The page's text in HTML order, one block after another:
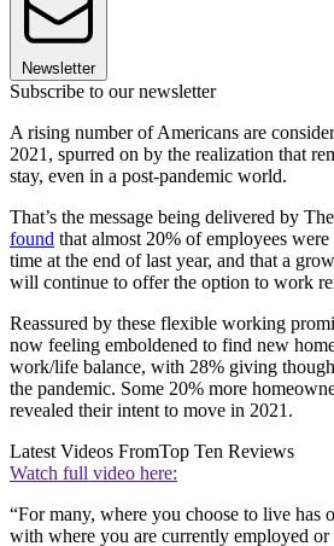
Newsletter
Subscribe to our newsletter
A rising number of Americans are
2021, spurred on by the realization that
stay, even in a post-pandemic world.
That’s the message being delivered by
found that almost 20% of employees
time at the end of last year, and that a
will continue to offer the option to work
Reassured by these flexible working
now feeling emboldened to find new
work/life balance, with 28% giving
the pandemic. Some 20% more
revealed their intent to move in 2021.
Latest Videos FromTop Ten Reviews
Watch full video here:
“For many, where you choose to live has
with where you are currently employed